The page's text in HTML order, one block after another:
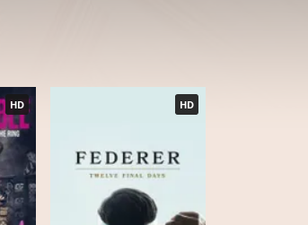
HD HD